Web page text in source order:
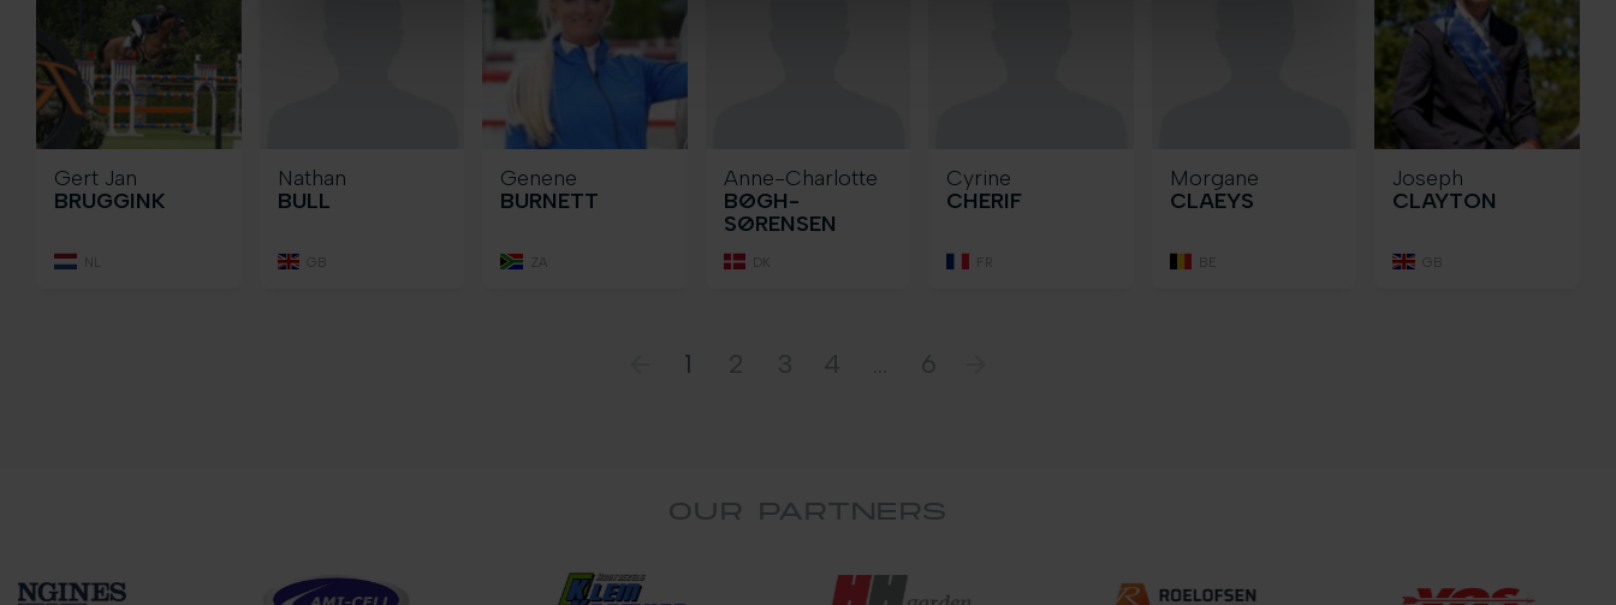
Gert Jan
BRUGGINK
NL
Nathan
BULL
GB
Genene
BURNETT
ZA
Anne-Charlotte
BØGH-
SØRENSEN
DK
Cyrine
CHERIF
FR
Morgane
CLAEYS
BE
Joseph
CLAYTON
GB
1 2 3 4 6
OUR PARTNERS